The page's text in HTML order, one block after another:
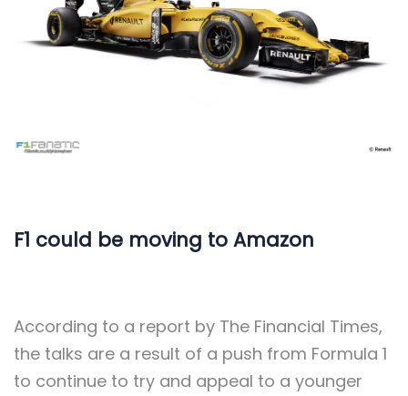
F1 could be moving to Amazon
According to a report by The Financial Times,
the talks are a result of a push from Formula 1
to continue to try and appeal to a younger